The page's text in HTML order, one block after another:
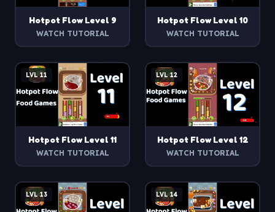
Hotpot FlowLevel 9
WATCH TUTORIAL
Hotpot FlowLevel 10
WATCH TUTORIAL
LVL11
Hotpot FlowLevel 11
WATCH TUTORIAL
LVL12
Hotpot FlowLevel 12
WATCH TUTORIAL
LVL13 LVL14